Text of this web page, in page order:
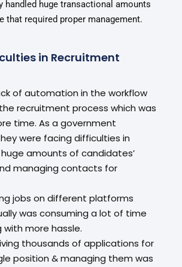
handled huge transactional amounts
that required proper management.
in Recruitment
of automation in the workflow
recruitment process which was
time. As a government
were facing difficulties in
amounts of candidates’
managing contacts for
jobs on different platforms
was consuming a lot of time
with more hassle.
thousands of applications for
position & managing them was